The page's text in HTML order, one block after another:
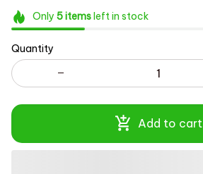
Only 5itemsleft in stock
Quantity
Add to cart